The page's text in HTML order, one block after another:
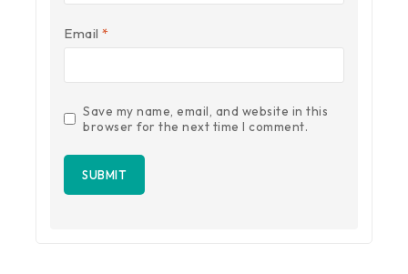
Email *
Save my name, email, and website in this
browser for the next time I comment.